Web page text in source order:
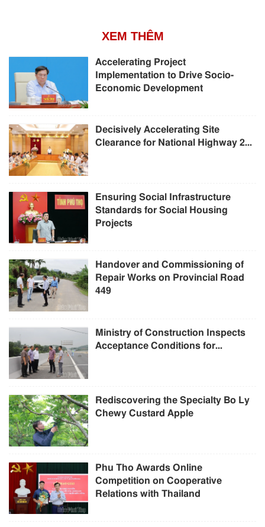
XEM THÊM
Accelerating Project
Implementation to Drive Socio-
Economic Development
Decisively Accelerating Site
Clearance for National Highway 2...
Ensuring Social Infrastructure
Standards for Social Housing
Projects
Handover and Commissioning of
Repair Works on Provincial Road
449
Ministry of Construction Inspects
Acceptance Conditions for...
Rediscovering the Specialty Bo Ly
Chewy Custard Apple
Phu Tho Awards Online
Competition on Cooperative
Relations with Thailand